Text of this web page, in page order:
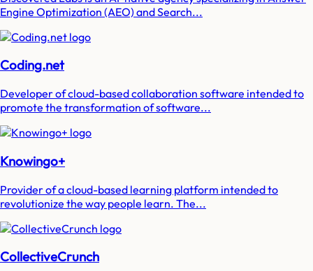
Engine Optimization (AEO) and Search...
Coding.net
Developer of cloud-based collaboration software intended to
promote the transformation of software...
Knowingo+
Provider of a cloud-based learning platform intended to
revolutionize the way people learn. The...
CollectiveCrunch